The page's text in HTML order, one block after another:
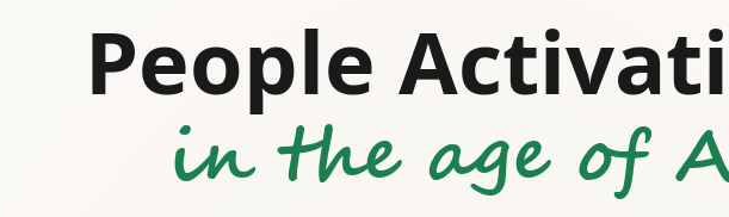
People
in the age of